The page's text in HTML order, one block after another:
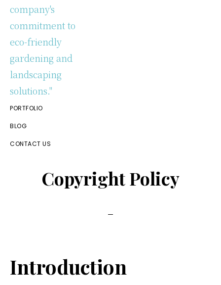
Eco
Gardening
&
PORTFOLIO
BLOG
CONTACT US
Copyright Policy
Introduction